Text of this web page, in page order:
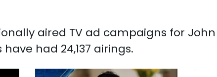
aired TV ad campaigns for
had 24,137 airings.